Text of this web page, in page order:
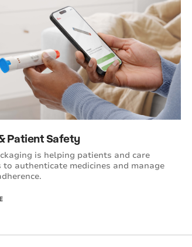
Patient Safety
is helping patients and care
to authenticate medicines and manage